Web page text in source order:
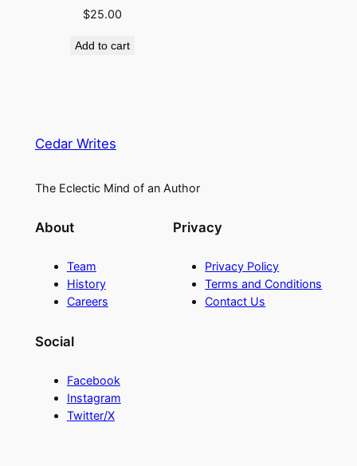
$25.00
Add to cart
Cedar Writes
The Eclectic Mind of an Author
About
Team
History
Careers
Privacy
Privacy Policy
Terms and Conditions
Contact Us
Social
Facebook
Instagram
Twitter/X